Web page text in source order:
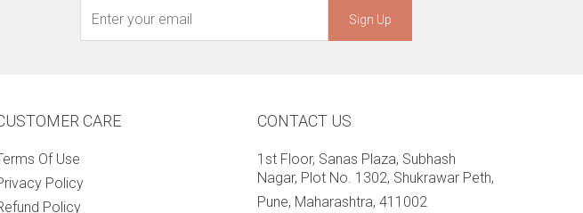
Sign Up
CARE
Of Use
Policy
Policy
CONTACT US
1st Floor, Sanas Plaza, Subhash
Nagar, Plot No. 1302, Shukrawar Peth,
Pune, Maharashtra, 411002